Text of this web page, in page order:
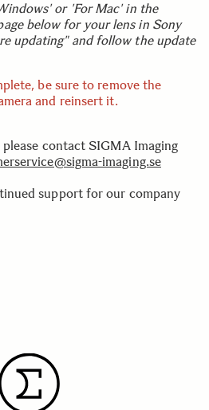
or 'For Mac' in the
below for your lens in Sony
updating" and follow the update
be sure to remove the
and reinsert it.
contact SIGMA Imaging
imaging.se
support for our company